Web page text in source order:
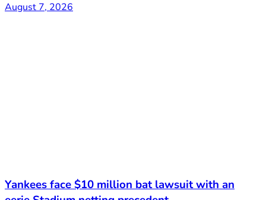
August 7, 2026
Yankees face $10 million bat lawsuit with an